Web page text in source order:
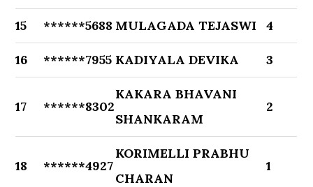
15 ******5688 MULAGADA TEJASWI 4
16 ******7955 KADIYALA DEVIKA 3
17 ******8302
KAKARA BHAVANI
SHANKARAM
2
18 ******4927
KORIMELLI PRABHU
CHARAN
1